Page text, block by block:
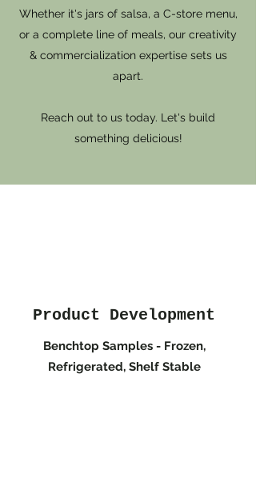
Whether it's jars of salsa, a C-store menu,
or a complete line of meals, our creativity
& commercialization expertise sets us
apart.
Reach out to us today. Let's build
something delicious!
Product Development
Benchtop Samples - Frozen,
Refrigerated, Shelf Stable